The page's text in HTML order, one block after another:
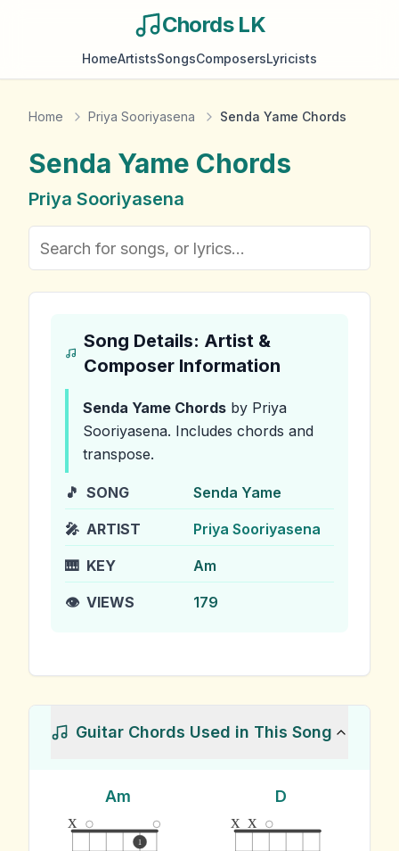
Chords LK
HomeArtistsSongsComposersLyricists
Home Priya Sooriyasena Senda Yame Chords
Senda Yame Chords
Priya Sooriyasena
Song Details: Artist &
Composer Information
Senda Yame Chords by Priya
Sooriyasena. Includes chords and
transpose.
🎵 SONG Senda Yame
🎤 ARTIST Priya Sooriyasena
🎹 KEY Am
👁️ VIEWS 179
Guitar Chords Used in This Song
Am
x
1
D
x x